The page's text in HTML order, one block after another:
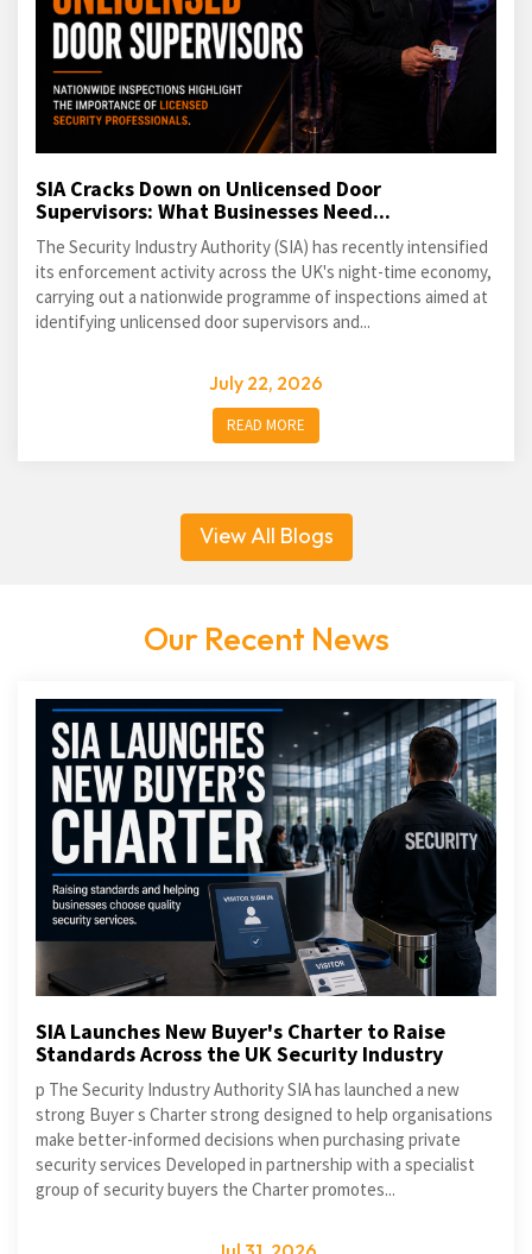
SIA Cracks Down on Unlicensed Door
Supervisors: What Businesses Need...
The Security Industry Authority (SIA) has recently intensified
its enforcement activity across the UK's night-time economy,
carrying out a nationwide programme of inspections aimed at
identifying unlicensed door supervisors and...
July 22, 2026
READ MORE
View All Blogs
Our Recent News
SIA Launches New Buyer's Charter to Raise
Standards Across the UK Security Industry
p The Security Industry Authority SIA has launched a new
strong Buyer s Charter strong designed to help organisations
make better-informed decisions when purchasing private
security services Developed in partnership with a specialist
group of security buyers the Charter promotes...